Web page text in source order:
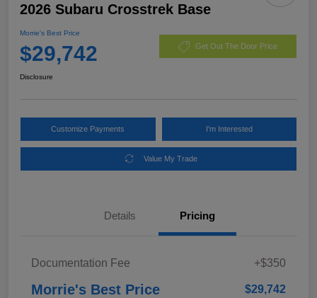
2026 Subaru Crosstrek Base
Morrie's Best Price
$29,742 Get Out The Door Price
Disclosure
Customize Payments I'm Interested
Value My Trade
Details Pricing
Documentation Fee +$350
Morrie's Best Price $29,742